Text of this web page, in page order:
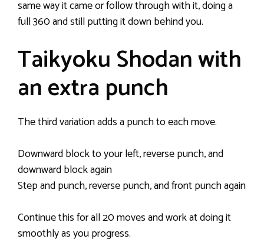
same way it came or follow through with it, doing a
full 360 and still putting it down behind you.
Taikyoku Shodan with
an extra punch
The third variation adds a punch to each move.
Downward block to your left, reverse punch, and
downward block again
Step and punch, reverse punch, and front punch again
Continue this for all 20 moves and work at doing it
smoothly as you progress.